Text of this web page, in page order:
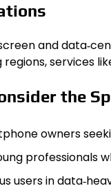
and
regions, services
the
owners
professionals
users in